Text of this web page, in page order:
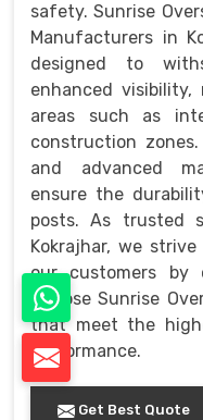
safety. Sunrise
Manufacturers in
designed to
enhanced
areas such as
construction
and advanced
ensure the
posts. As trusted
Kokrajhar, we
our customers by
Choose Sunrise
that meet the
performance.
Get Best Quote